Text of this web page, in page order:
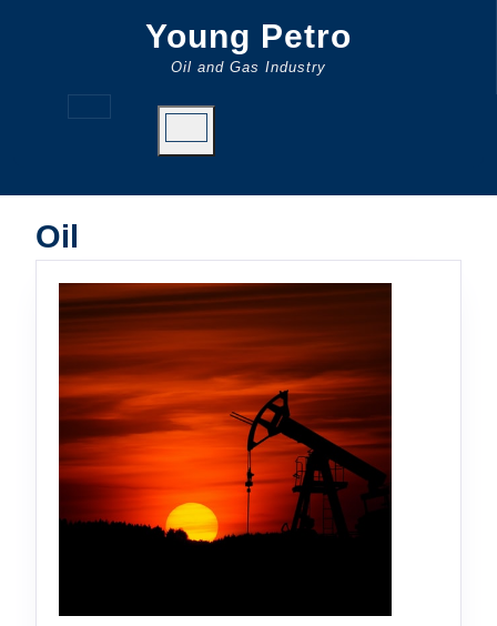
Young Petro
Oil and Gas Industry
Open
Button
Oil